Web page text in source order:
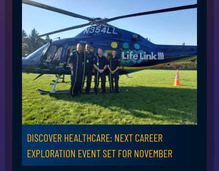
DISCOVER HEALTHCARE: NEXT CAREER
EXPLORATION EVENT SET FOR NOVEMBER